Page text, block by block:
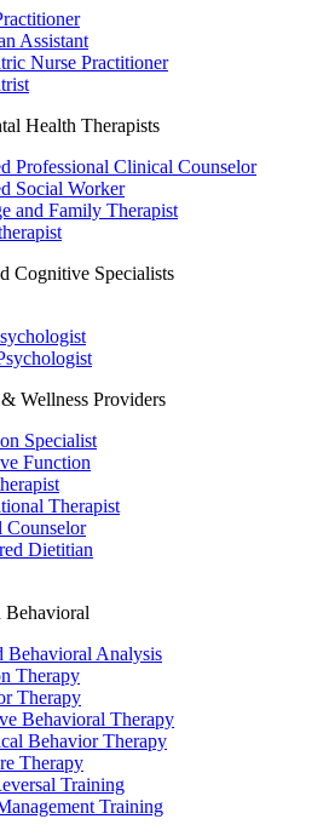
Assistant
Nurse Practitioner
Health Therapists
Professional Clinical Counselor
Social Worker
and Family Therapist
Cognitive Specialists
Wellness Providers
Specialist
Function
Therapist
Counselor
Dietitian
Behavioral
Behavioral Analysis
Therapy
Therapy
Behavioral Therapy
Behavior Therapy
Therapy
Training
Training